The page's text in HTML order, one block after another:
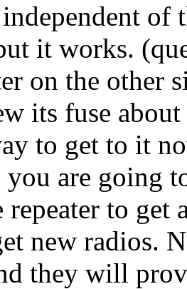
it works.
on the other
its fuse
to get to it
you are going
to get
new radios.
they will